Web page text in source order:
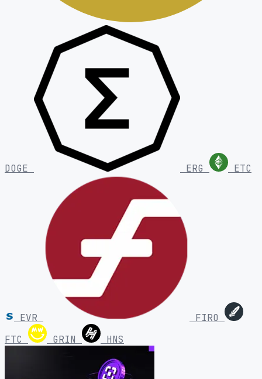
DOGE ERG ETC
EVR
FIRO
FTC
GRIN HNS